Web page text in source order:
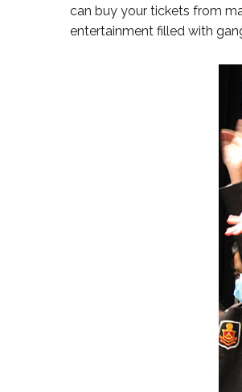
can buy your tickets from
entertainment filled with